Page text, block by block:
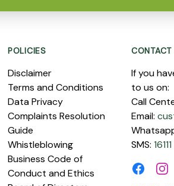
POLICIES
Disclaimer
Terms and Conditions
Data Privacy
Complaints Resolution
Guide
Whistleblowing
Business Code of
Conduct and Ethics
CONTACT
If you
to us on:
Call
Email:
SMS: 16111
Facebook